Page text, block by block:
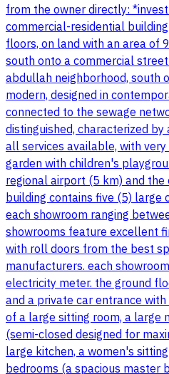
from the owner directly:
commercial-residential
floors, on land with an area of
south onto a commercial
abdullah neighborhood, south
modern, designed in
connected to the sewage
distinguished, characterized
all services available, with
garden with children's
regional airport (5 km) and
building contains five (5) large
each showroom ranging
showrooms feature excellent
with roll doors from the best
manufacturers. each
electricity meter. the ground
and a private car entrance
of a large sitting room, a large
(semi-closed designed for
large kitchen, a women's
bedrooms (a spacious master